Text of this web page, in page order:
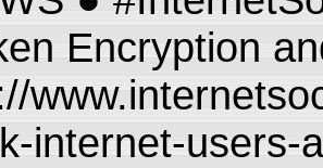
Encryption
internet-